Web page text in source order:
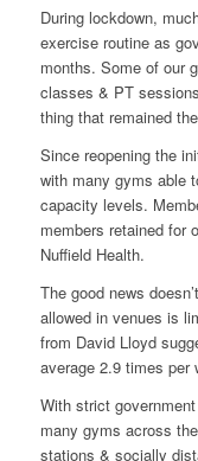
During lockdown,
exercise routine as
months. Some of our
classes & PT
thing that remained
Since reopening the
with many gyms able
capacity levels.
members retained for
Nuffield Health.
The good news
allowed in venues is
from David Lloyd
average 2.9 times per
With strict
many gyms across
stations & socially